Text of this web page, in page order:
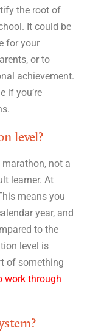
the root of
It could be
for your
or to
achievement.
if you’re
level?
not a
learner. At
means you
year, and
to the
level is
of something
work through